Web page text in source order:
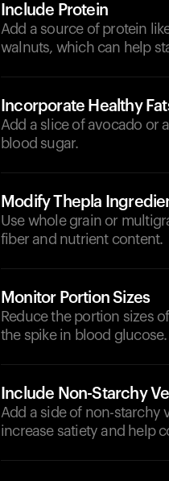
Include Protein
Add a source of protein
walnuts, which can help
Incorporate Healthy
Add a slice of avocado or
blood sugar.
Modify Thepla
Use whole grain or
fiber and nutrient content.
Monitor Portion Sizes
Reduce the portion sizes
the spike in blood glucose.
Include Non-Starchy
Add a side of non-starchy
increase satiety and help